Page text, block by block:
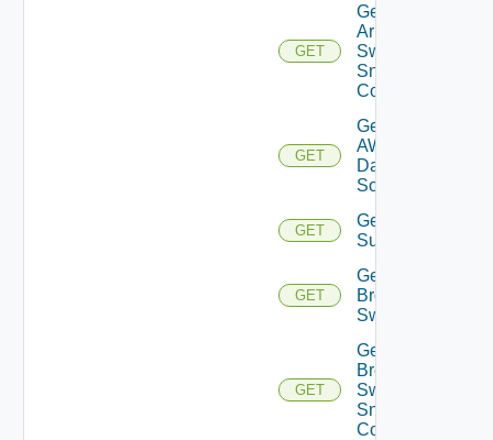
GET
Get
Arista
Switch
Snmp
Config
GET
Get
AWS
Data
Source
GET
Get Azure
Subscriptions
GET
Get
Brocade
Switch
GET
Get
Brocade
Switch
Snmp
Config